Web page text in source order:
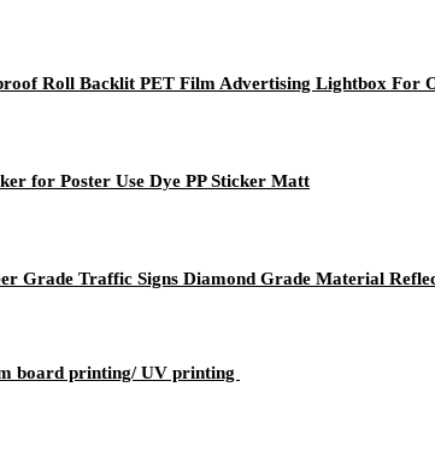
Roll Backlit PET Film Advertising Lightbox For
for Poster Use Dye PP Sticker Matt
Grade Traffic Signs Diamond Grade Material
board printing/ UV printing